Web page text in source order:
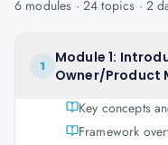
6 modules · 24 topics · 2
1
Module 1:
Owner/Product
Key concepts
Framework